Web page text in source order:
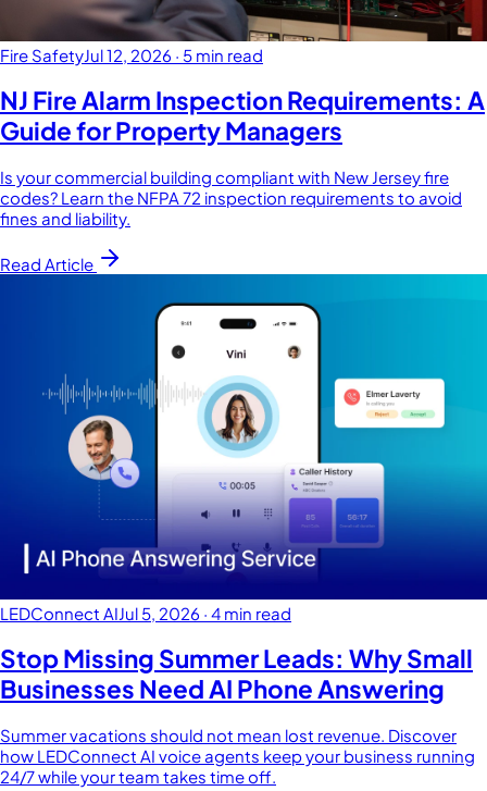
Fire SafetyJul 12, 2026 · 5 min read
NJ Fire Alarm Inspection Requirements: A
Guide for Property Managers
Is your commercial building compliant with New Jersey fire
codes? Learn the NFPA 72 inspection requirements to avoid
fines and liability.
Read Article
LEDConnect AI Jul 5, 2026 · 4 min read
Stop Missing Summer Leads: Why Small
Businesses Need AI Phone Answering
Summer vacations should not mean lost revenue. Discover
how LEDConnect AI voice agents keep your business running
24/7 while your team takes time off.